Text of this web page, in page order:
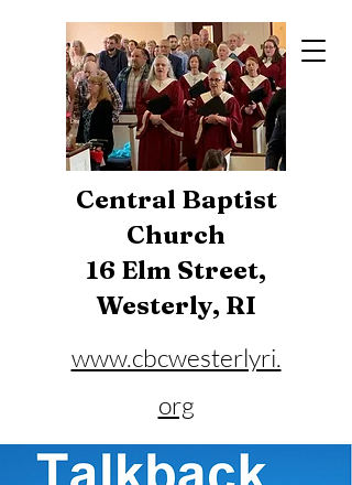
Central Baptist
Church
16 Elm Street,
Westerly, RI
www.cbcwesterlyri.
org
Phone: 401-596-4929